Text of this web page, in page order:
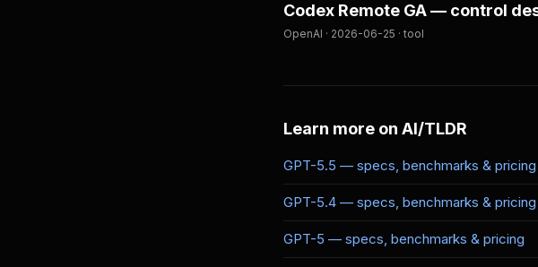
Codex Remote GA — control
OpenAI · 2026-06-25 · tool
Learn more on AI/TLDR
GPT-5.5 — specs, benchmarks & pricing
GPT-5.4 — specs, benchmarks & pricing
GPT-5 — specs, benchmarks & pricing